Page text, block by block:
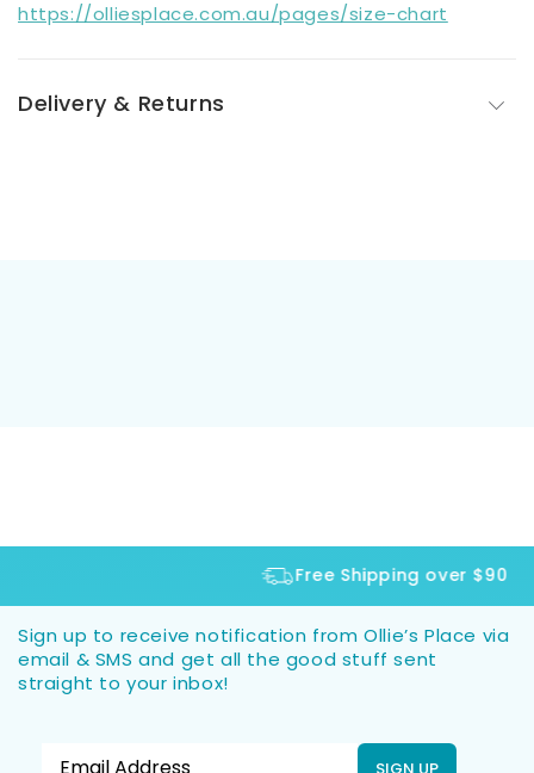
https://olliesplace.com.au/pages/size-chart
Delivery & Returns
Free Shipping over $90
Sign up to receive notification from Ollie’s Place via
email & SMS and get all the good stuff sent
straight to your inbox!